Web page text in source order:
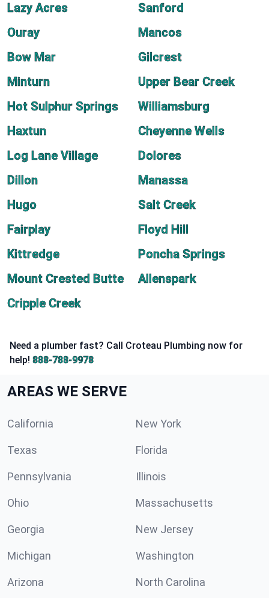
Lazy Acres
Sanford
Ouray
Mancos
Bow Mar
Gilcrest
Minturn
Upper Bear Creek
Hot Sulphur Springs
Williamsburg
Haxtun
Cheyenne Wells
Log Lane Village
Dolores
Dillon
Manassa
Hugo
Salt Creek
Fairplay
Floyd Hill
Kittredge
Poncha Springs
Mount Crested Butte
Allenspark
Cripple Creek
Need a plumber fast? Call Croteau Plumbing now for
help! 888-788-9978
AREAS WE SERVE
California New York
Texas Florida
Pennsylvania Illinois
Ohio Massachusetts
Georgia New Jersey
Michigan Washington
Arizona North Carolina